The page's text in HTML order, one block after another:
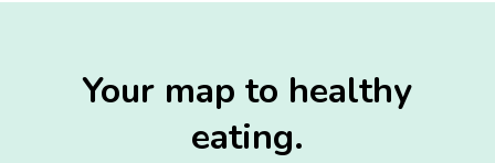
Your map to healthy
eating.